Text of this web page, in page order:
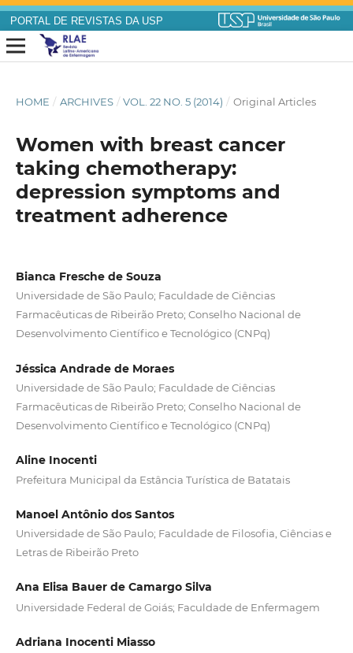
PORTAL DE REVISTAS DA USP
HOME / ARCHIVES / VOL. 22 NO. 5 (2014) / Original Articles
Women with breast cancer
taking chemotherapy:
depression symptoms and
treatment adherence
Bianca Fresche de Souza
Universidade de São Paulo; Faculdade de Ciências
Farmacêuticas de Ribeirão Preto; Conselho Nacional de
Desenvolvimento Científico e Tecnológico (CNPq)
Jéssica Andrade de Moraes
Universidade de São Paulo; Faculdade de Ciências
Farmacêuticas de Ribeirão Preto; Conselho Nacional de
Desenvolvimento Científico e Tecnológico (CNPq)
Aline Inocenti
Prefeitura Municipal da Estância Turística de Batatais
Manoel Antônio dos Santos
Universidade de São Paulo; Faculdade de Filosofia, Ciências e
Letras de Ribeirão Preto
Ana Elisa Bauer de Camargo Silva
Universidade Federal de Goiás; Faculdade de Enfermagem
Adriana Inocenti Miasso